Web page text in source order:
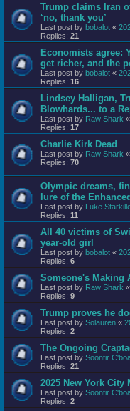
Trump claims Iran
‘no, thank you’
Last post by bobalot «
Replies: 21
Economists agree:
get richer, and the
Last post by bobalot «
Replies: 16
Lindsey Halligan,
Blowhards... to a
Last post by Raw Shark «
Replies: 17
Charlie Kirk Dead
Last post by Raw Shark «
Replies: 70
Olympic dreams,
lure of the
Last post by Luke
Replies: 11
All 40 victims of
year-old girl
Last post by bobalot «
Replies: 6
Someone's Making
Last post by Raw Shark «
Replies: 9
Trump proves he
Last post by Solauren «
Replies: 2
The Ongoing
Last post by Soontir
Replies: 21
2025 New York City
Last post by Soontir
Replies: 2